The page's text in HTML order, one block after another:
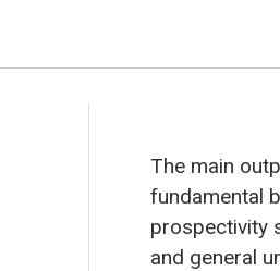
The main
fundamental
prospectivity
and general